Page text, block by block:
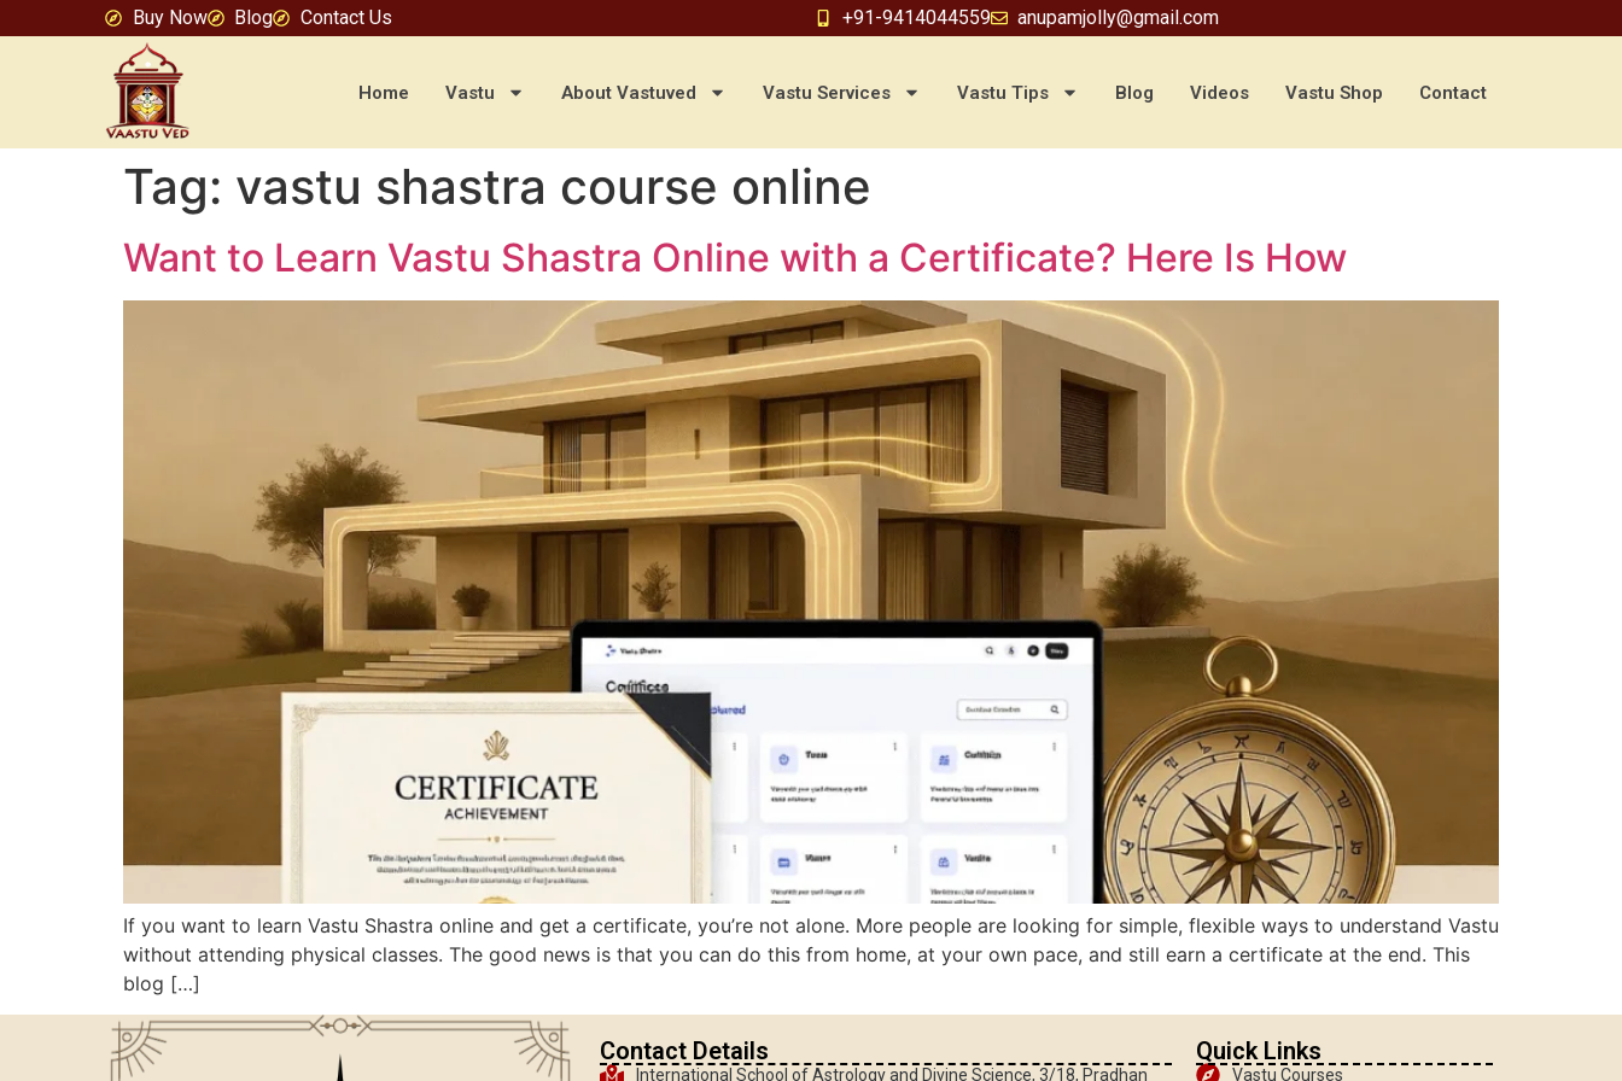
Buy Now Blog Contact Us +91-9414044559 anupamjolly@gmail.com
Home Vastu About Vastuved Vastu Services Vastu Tips Blog Videos Vastu Shop Contact
Tag: vastu shastra course online
Want to Learn Vastu Shastra Online with a Certificate? Here Is How
If you want to learn Vastu Shastra online and get a certificate, you’re not alone. More people are looking for simple, flexible ways to understand Vastu
without attending physical classes. The good news is that you can do this from home, at your own pace, and still earn a certificate at the end. This
blog […]
Contact Details
International School of Astrology and Divine Science, 3/18, Pradhan
Quick Links
Vastu Courses